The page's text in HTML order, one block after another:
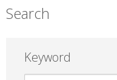
Search
Keyword